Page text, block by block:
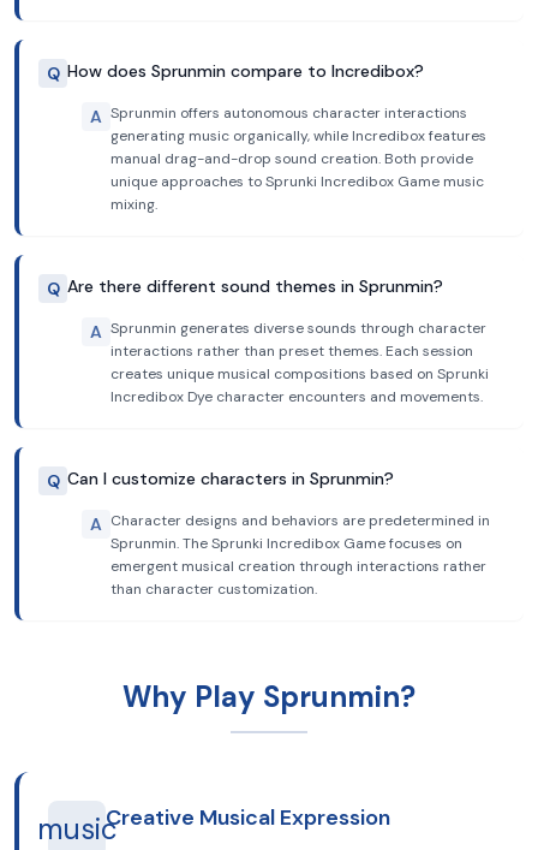
Q How does Sprunmin compare to Incredibox?
A Sprunmin offers autonomous character interactions
generating music organically, while Incredibox features
manual drag-and-drop sound creation. Both provide
unique approaches to Sprunki Incredibox Game music
mixing.
Q Are there different sound themes in Sprunmin?
A Sprunmin generates diverse sounds through character
interactions rather than preset themes. Each session
creates unique musical compositions based on Sprunki
Incredibox Dye character encounters and movements.
Q Can I customize characters in Sprunmin?
A Character designs and behaviors are predetermined in
Sprunmin. The Sprunki Incredibox Game focuses on
emergent musical creation through interactions rather
than character customization.
Why Play Sprunmin?
musicCreative Musical Expression